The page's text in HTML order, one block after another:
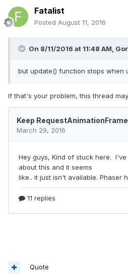
Fatalist
Posted August 11, 2016
On 8/11/2016 at 11:48 AM,
but update() function stops when
If that's your problem, this thread
Quote